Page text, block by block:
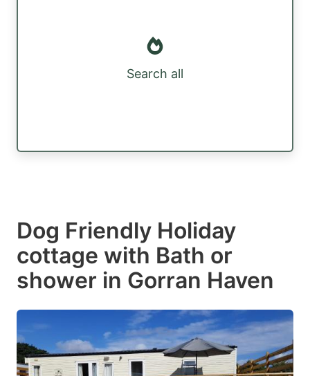
Search all
Dog Friendly Holiday
cottage with Bath or
shower in Gorran Haven